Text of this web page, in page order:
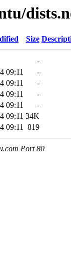
Size
-
09:11
-
09:11
-
09:11
-
09:11
-
09:11 34K
09:11 819
Port 80